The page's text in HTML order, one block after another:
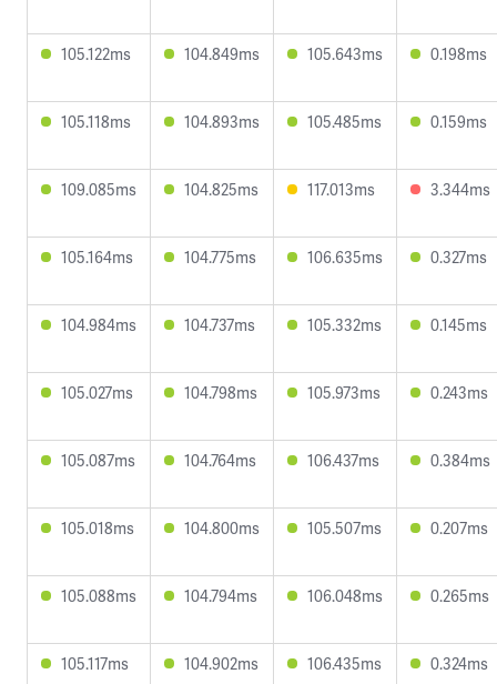
105.122ms 104.849ms 105.643ms 0.198ms
105.118ms 104.893ms 105.485ms 0.159ms
109.085ms 104.825ms 117.013ms 3.344ms
105.164ms 104.775ms 106.635ms 0.327ms
104.984ms 104.737ms 105.332ms 0.145ms
105.027ms 104.798ms 105.973ms 0.243ms
105.087ms 104.764ms 106.437ms 0.384ms
105.018ms 104.800ms 105.507ms 0.207ms
105.088ms 104.794ms 106.048ms 0.265ms
105.117ms 104.902ms 106.435ms 0.324ms